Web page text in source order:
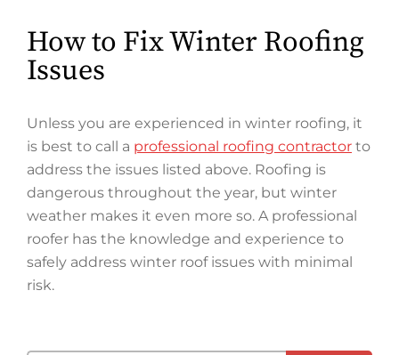
How to Fix Winter Roofing
Issues
Unless you are experienced in winter roofing, it
is best to call a professional roofing contractor to
address the issues listed above. Roofing is
dangerous throughout the year, but winter
weather makes it even more so. A professional
roofer has the knowledge and experience to
safely address winter roof issues with minimal
risk.